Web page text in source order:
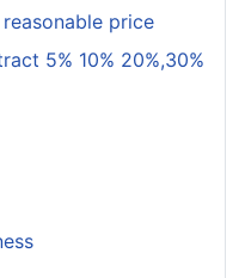
price
5% 10% 20%,30%